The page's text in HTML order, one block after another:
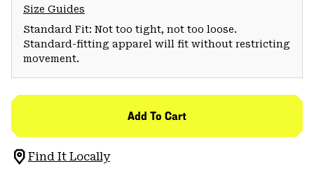
Size Guides
Standard Fit: Not too tight, not too loose.
Standard-fitting apparel will fit without restricting
movement.
Add To Cart
Find It Locally